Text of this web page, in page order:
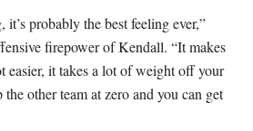
it’s probably the best feeling ever,”
firepower of Kendall. “It makes
easier, it takes a lot of weight off your
other team at zero and you can get